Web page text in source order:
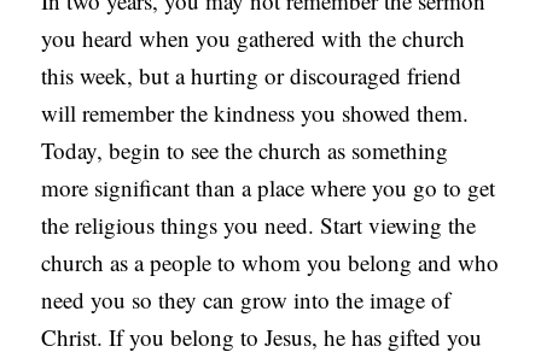
you heard when you gathered with the church
this week, but a hurting or discouraged friend
will remember the kindness you showed them.
Today, begin to see the church as something
more significant than a place where you go to get
the religious things you need. Start viewing the
church as a people to whom you belong and who
need you so they can grow into the image of
Christ. If you belong to Jesus, he has gifted you